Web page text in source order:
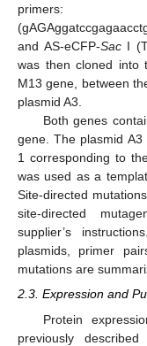
primers: S-
and AS-eCFP-SacI
was then cloned into
M13 gene, between
plasmid A3.
Both genes
gene. The plasmid
1 corresponding to
was used as a
Site-directed
site-directed
supplier’s
plasmids, primer
mutations are
2.3. Expression and
Protein
previously